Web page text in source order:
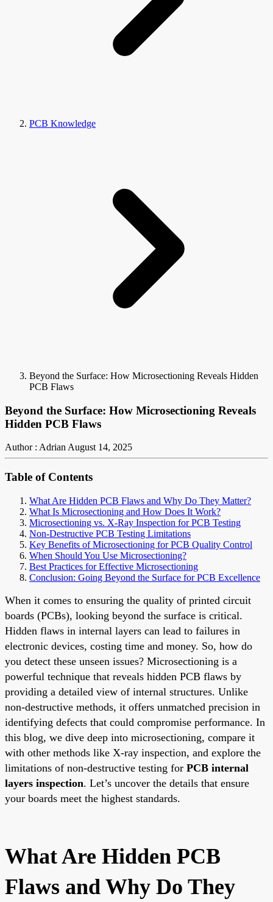
PCB Knowledge
Beyond the Surface: How Microsectioning Reveals Hidden
PCB Flaws
Beyond the Surface: How Microsectioning Reveals
Hidden PCB Flaws
Author : AdrianAugust 14, 2025
Table of Contents
What Are Hidden PCB Flaws and Why Do They Matter?
What Is Microsectioning and How Does It Work?
Microsectioning vs. X-Ray Inspection for PCB Testing
Non-Destructive PCB Testing Limitations
Key Benefits of Microsectioning for PCB Quality Control
When Should You Use Microsectioning?
Best Practices for Effective Microsectioning
Conclusion: Going Beyond the Surface for PCB Excellence
When it comes to ensuring the quality of printed circuit
boards (PCBs), looking beyond the surface is critical.
Hidden flaws in internal layers can lead to failures in
electronic devices, costing time and money. So, how do
you detect these unseen issues? Microsectioning is a
powerful technique that reveals hidden PCB flaws by
providing a detailed view of internal structures. Unlike
non-destructive methods, it offers unmatched precision in
identifying defects that could compromise performance. In
this blog, we dive deep into microsectioning, compare it
with other methods like X-ray inspection, and explore the
limitations of non-destructive testing for PCB internal
layers inspection. Let’s uncover the details that ensure
your boards meet the highest standards.
What Are Hidden PCB
Flaws and Why Do They